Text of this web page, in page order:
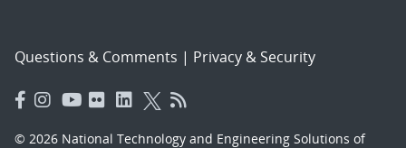
Questions & Comments | Privacy & Security
© 2026 National Technology and Engineering Solutions of